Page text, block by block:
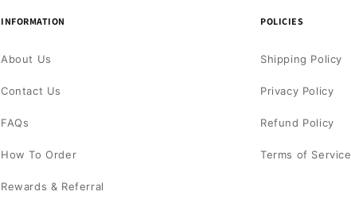
INFORMATION
About Us
Contact Us
FAQs
How To Order
Rewards & Referral
POLICIES
Shipping Policy
Privacy Policy
Refund Policy
Terms of Service